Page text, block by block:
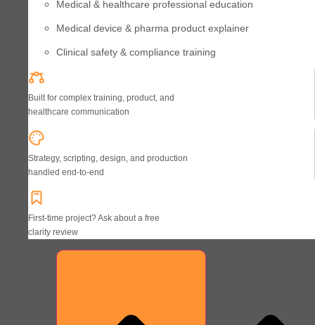
Medical & healthcare professional education
Medical device & pharma product explainer
Clinical safety & compliance training
Built for complex training, product, and
healthcare communication
Strategy, scripting, design, and production
handled end-to-end
First-time project? Ask about a free
clarity review